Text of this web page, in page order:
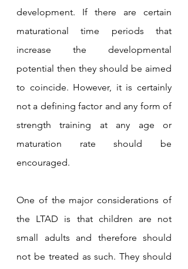
development. If there are certain
maturational time periods that
increase the developmental
potential then they should be aimed
to coincide. However, it is certainly
not a defining factor and any form of
strength training at any age or
maturation rate should be
encouraged.
One of the major considerations of
the LTAD is that children are not
small adults and therefore should
not be treated as such. They should